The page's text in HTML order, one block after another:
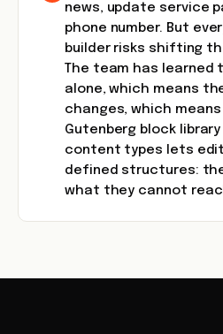
news, update service
phone number. But
builder risks shifting
The team has learned
alone, which means
changes, which
Gutenberg block
content types lets
defined structures:
what they cannot